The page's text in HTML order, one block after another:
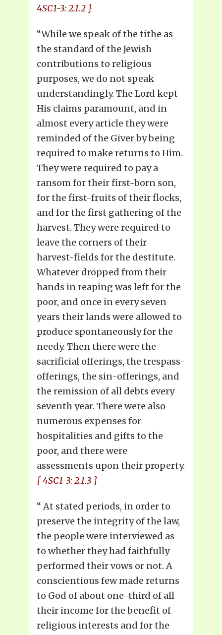
4SC1-3: 2.1.2 }
“While we speak of the tithe as
the standard of the Jewish
contributions to religious
purposes, we do not speak
understandingly. The Lord kept
His claims paramount, and in
almost every article they were
reminded of the Giver by being
required to make returns to Him.
They were required to pay a
ransom for their first-born son,
for the first-fruits of their flocks,
and for the first gathering of the
harvest. They were required to
leave the corners of their
harvest-fields for the destitute.
Whatever dropped from their
hands in reaping was left for the
poor, and once in every seven
years their lands were allowed to
produce spontaneously for the
needy. Then there were the
sacrificial offerings, the trespass-
offerings, the sin-offerings, and
the remission of all debts every
seventh year. There were also
numerous expenses for
hospitalities and gifts to the
poor, and there were
assessments upon their property.
{ 4SC1-3: 2.1.3 }
“ At stated periods, in order to
preserve the integrity of the law,
the people were interviewed as
to whether they had faithfully
performed their vows or not. A
conscientious few made returns
to God of about one-third of all
their income for the benefit of
religious interests and for the